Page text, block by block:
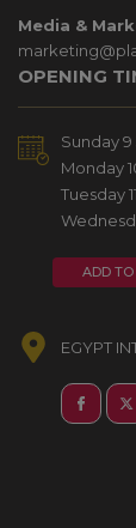
Media &
OPENING
Sunday 9
Monday
Tuesday
ADD
EGYPT